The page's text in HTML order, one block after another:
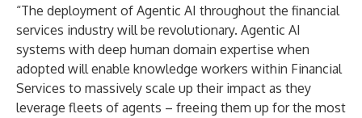
“The deployment of Agentic AI throughout the financial
services industry will be revolutionary. Agentic AI
systems with deep human domain expertise when
adopted will enable knowledge workers within Financial
Services to massively scale up their impact as they
leverage fleets of agents – freeing them up for the most